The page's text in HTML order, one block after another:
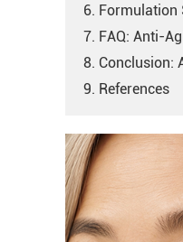
6. Formulation
7. FAQ: Anti-
8. Conclusion:
9. References